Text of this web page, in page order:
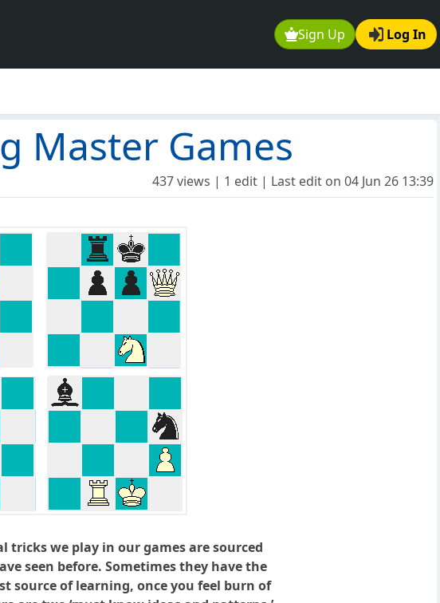
Sign Up Log In
Master Games
437 views | 1 edit | Last edit on 04 Jun 26 13:39
tricks we play in our games are sourced
seen before. Sometimes they have the
source of learning, once you feel burn of